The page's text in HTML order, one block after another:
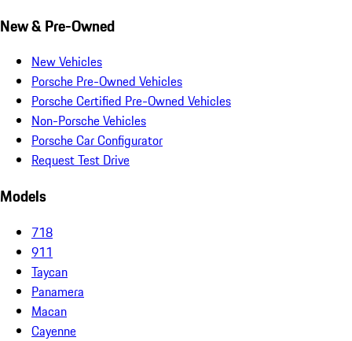
New & Pre-Owned
New Vehicles
Porsche Pre-Owned Vehicles
Porsche Certified Pre-Owned Vehicles
Non-Porsche Vehicles
Porsche Car Configurator
Request Test Drive
Models
718
911
Taycan
Panamera
Macan
Cayenne